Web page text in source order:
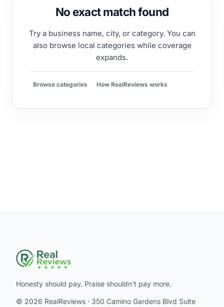
No exact match found
Try a business name, city, or category. You can
also browse local categories while coverage
expands.
Browse categories How RealReviews works
Honesty should pay. Praise shouldn’t pay more.
© 2026 RealReviews · 350 Camino Gardens Blvd Suite